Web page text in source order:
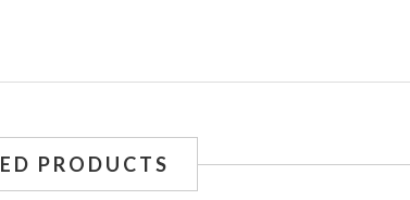
PRODUCTS